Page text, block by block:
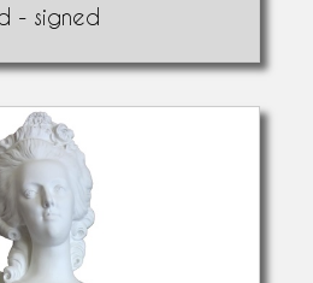
- signed